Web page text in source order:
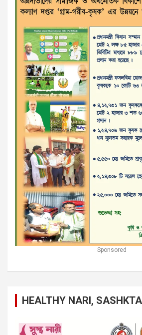
Sponsored
HEALTHY NARI,